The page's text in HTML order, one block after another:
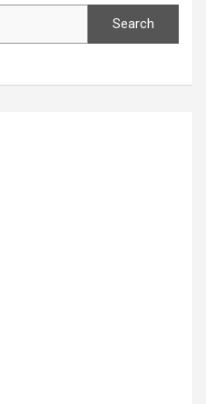
Search